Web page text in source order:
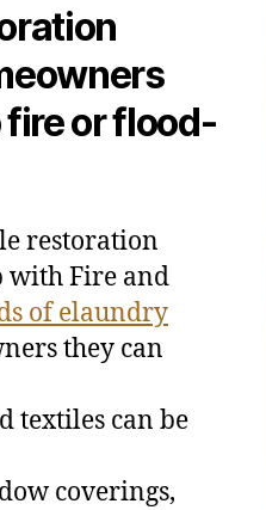
or flood-
restoration
with Fire and
of elaundry
they can
textiles can be
coverings,